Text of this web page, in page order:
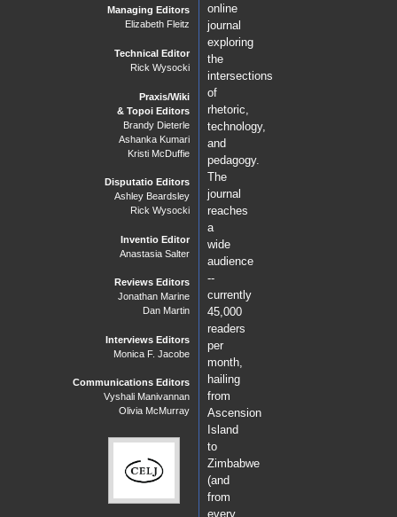
online
journal
exploring
the
intersections
of
rhetoric,
technology,
and
pedagogy.
The
journal
reaches
a
wide
audience
--
currently
45,000
readers
per
month,
hailing
from
Ascension
Island
to
Zimbabwe
(and
from
every
Managing Editors
Elizabeth Fleitz
Technical Editor
Rick Wysocki
Praxis/Wiki
& Topoi Editors
Brandy Dieterle
Ashanka Kumari
Kristi McDuffie
Disputatio Editors
Ashley Beardsley
Rick Wysocki
Inventio Editor
Anastasia Salter
Reviews Editors
Jonathan Marine
Dan Martin
Interviews Editors
Monica F. Jacobe
Communications Editors
Vyshali Manivannan
Olivia McMurray